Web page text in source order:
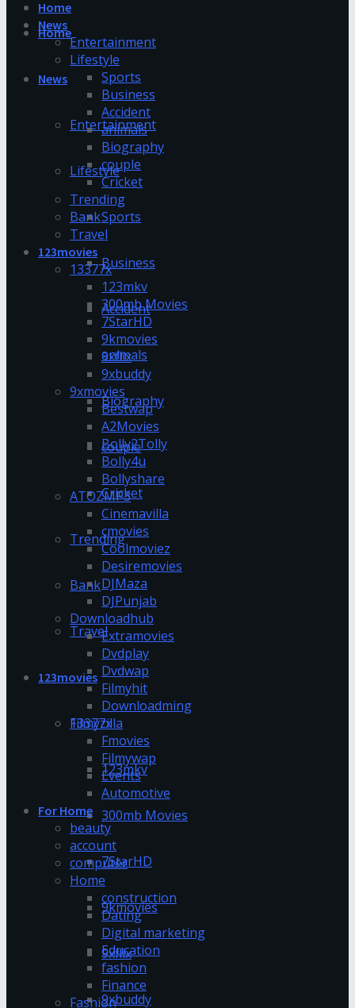
Home
News
Entertainment
Lifestyle
Sports
Business
Accident
animals
Biography
couple
Cricket
Trending
Bank
Travel
123movies
13377x
123mkv
300mb Movies
7StarHD
9kmovies
9xflix
9xbuddy
Home
News
Entertainment
Lifestyle
Sports
Business
Accident
animals
Biography
couple
Cricket
Trending
Bank
Travel
123movies
13377x
123mkv
300mb Movies
7StarHD
9kmovies
9xflix
9xbuddy
9xmovies
Bestwap
A2Movies
Bolly2Tolly
Bolly4u
Bollyshare
ATOZMP3
Cinemavilla
cmovies
Coolmoviez
Desiremovies
DJMaza
DJPunjab
Downloadhub
Extramovies
Dvdplay
Dvdwap
Filmyhit
Downloadming
Filmyzilla
Fmovies
Filmywap
Events
Automotive
For Home
beauty
account
computer
Home
construction
Dating
Digital marketing
Education
fashion
Finance
Fashion